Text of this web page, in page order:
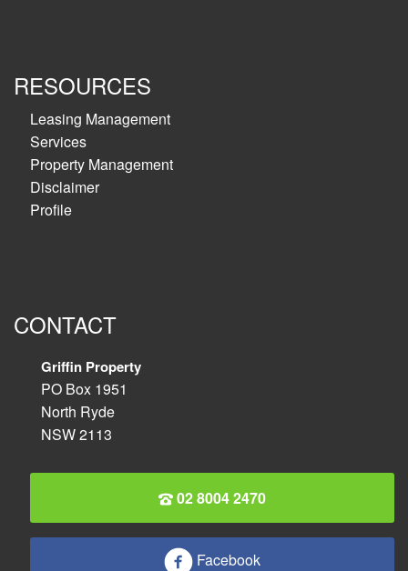
RESOURCES
Leasing Management
Services
Property Management
Disclaimer
Profile
CONTACT
Griffin Property
PO Box 1951
North Ryde
NSW 2113
02 8004 2470
Facebook